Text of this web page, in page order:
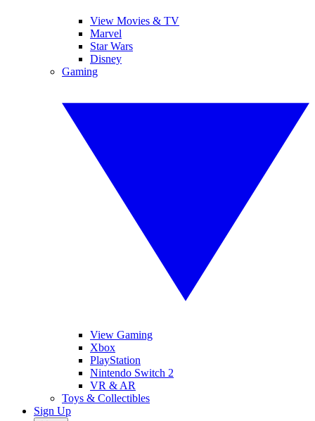
View Movies & TV
Marvel
Star Wars
Disney
Gaming
View Gaming
Xbox
PlayStation
Nintendo Switch 2
VR & AR
Toys & Collectibles
Sign Up